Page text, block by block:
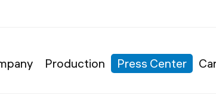
Production Press Center